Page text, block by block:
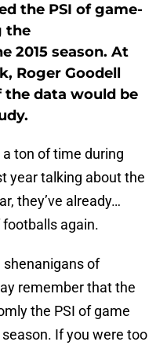
the PSI of game-
the
2015 season. At
Roger Goodell
data would be
ton of time during
year talking about the
they’ve already…
again.
shenanigans of
remember that the
the PSI of game
If you were too